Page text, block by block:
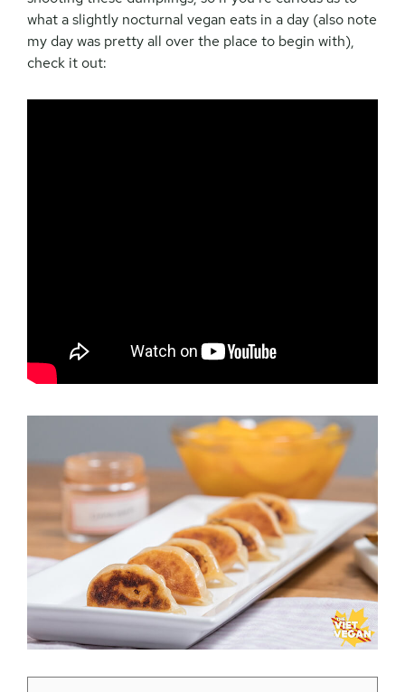
what a slightly nocturnal vegan eats in a day (also note
my day was pretty all over the place to begin with),
check it out: